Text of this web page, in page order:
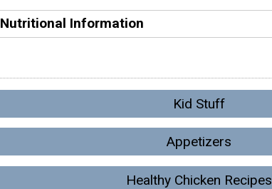
Nutritional Information
Kid Stuff
Appetizers
Healthy Chicken Recipes